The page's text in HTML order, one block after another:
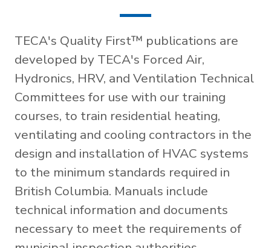
TECA's Quality First™ publications are
developed by TECA's Forced Air,
Hydronics, HRV, and Ventilation Technical
Committees for use with our training
courses, to train residential heating,
ventilating and cooling contractors in the
design and installation of HVAC systems
to the minimum standards required in
British Columbia. Manuals include
technical information and documents
necessary to meet the requirements of